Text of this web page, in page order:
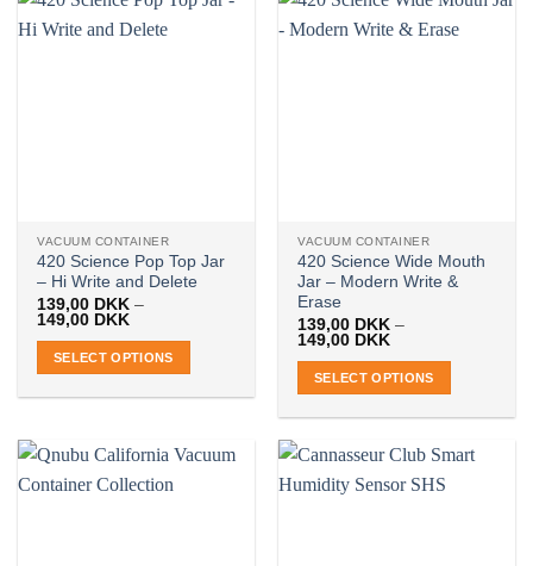
VACUUM CONTAINER
420 Science Pop Top Jar
– Hi Write and Delete
139,00 DKK –
149,00 DKKPrice
139,00 DKK
through
149,00 DKK
SELECT OPTIONS
multiple
variants.
VACUUM CONTAINER
420 Science Wide Mouth
Jar – Modern Write &
Erase
139,00 DKK –
149,00 DKKPrice
139,00 DKK
through
149,00 DKK
SELECT OPTIONS
has
multiple